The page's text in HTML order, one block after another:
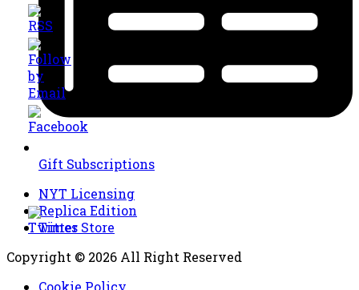
Gift Subscriptions
NYT Licensing
Replica Edition
Times Store
Copyright © 2026 All Right Reserved
Cookie Policy